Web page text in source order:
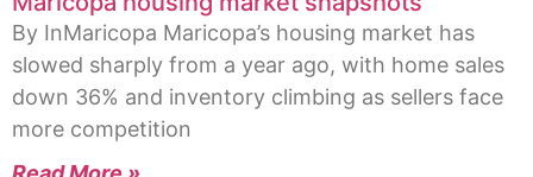
By InMaricopa Maricopa’s housing market has
slowed sharply from a year ago, with home sales
down 36% and inventory climbing as sellers face
more competition